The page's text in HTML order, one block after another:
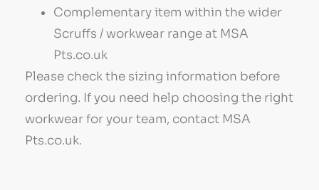
Complementary item within the wider
Scruffs / workwear range at MSA
Pts.co.uk
Please check the sizing information before
ordering. If you need help choosing the right
workwear for your team, contact MSA
Pts.co.uk.